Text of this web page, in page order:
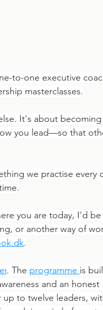
to-one executive
masterclasses.
It's about
you lead—so that
we practise every
you are today, I'd
or another way of
.
. The programme is
and an honest
to twelve leaders,